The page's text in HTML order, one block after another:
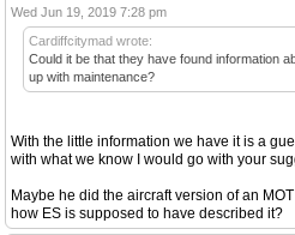
Wed Jun 19, 2019 7:28 pm
Cardiffcitymad wrote:
Could it be that they have found information
up with maintenance?
With the little information we have it is a
with what we know I would go with your
Maybe he did the aircraft version of an
how ES is supposed to have described it?